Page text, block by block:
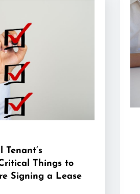
Tenant’s
Things to
Signing a Lease